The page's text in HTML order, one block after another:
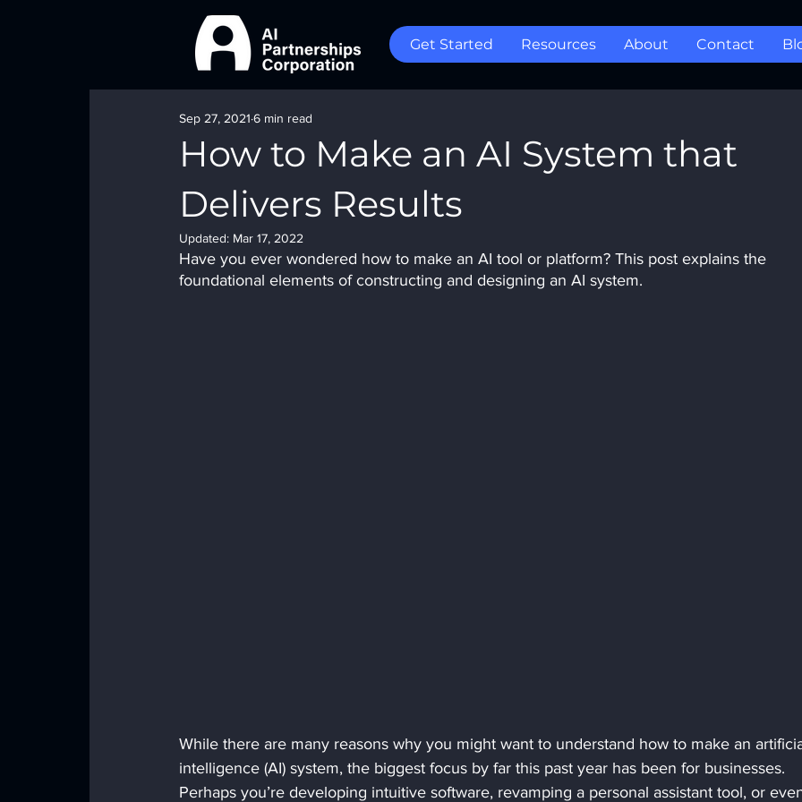
Get Started Resources About Contact
How to Make an AI System that
Delivers Results
Sep 27, 2021 6 min read
Updated: Mar 17, 2022
Have you ever wondered how to make an AI tool or platform? This post explains the
foundational elements of constructing and designing an AI system.
While there are many reasons why you might want to understand how to make an
intelligence (AI) system, the biggest focus by far this past year has been for businesses.
Perhaps you’re developing intuitive software, revamping a personal assistant tool, or